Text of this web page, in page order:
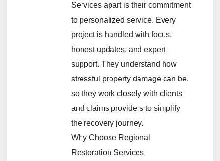
Services apart is their commitment
to personalized service. Every
project is handled with focus,
honest updates, and expert
support. They understand how
stressful property damage can be,
so they work closely with clients
and claims providers to simplify
the recovery journey.
Why Choose Regional
Restoration Services